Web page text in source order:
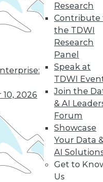
2026
Research
Contribute
the TDWI
Research
Panel
Speak at
TDWI
Join the
& AI
Forum
Showcase
Your Data
AI
Get to
Us
12 13
Data &
education